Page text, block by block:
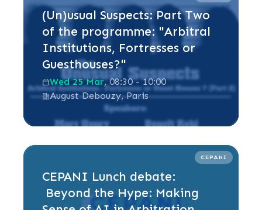
(Un)usual Suspects: Part Two
of the programme: "Arbitral
Institutions, Fortresses or
Guesthouses?"
Wed 25 Mar, 08:30 - 10:00
August Debouzy, Paris
CEPANI
CEPANI Lunch debate:
Beyond the Hype: Making
Read more